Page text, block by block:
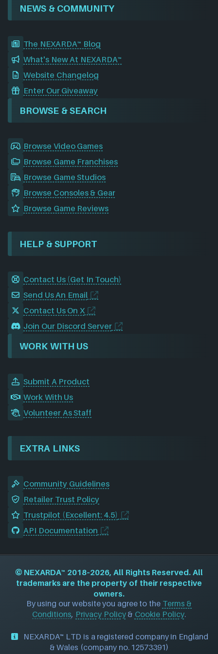
NEWS & COMMUNITY
The NEXARDA™ Blog
What's New At NEXARDA™
Website Changelog
Enter Our Giveaway
BROWSE & SEARCH
Browse Video Games
Browse Game Franchises
Browse Game Studios
Browse Consoles & Gear
Browse Game Reviews
HELP & SUPPORT
Contact Us (Get In Touch)
Send Us An Email
Contact Us On X
Join Our Discord Server
WORK WITH US
Submit A Product
Work With Us
Volunteer As Staff
EXTRA LINKS
Community Guidelines
Retailer Trust Policy
Trustpilot (Excellent: 4.5)
API Documentation
© NEXARDA™ 2018–2026, All Rights Reserved. All
trademarks are the property of their respective
owners.
By using our website you agree to the Terms &
Conditions, Privacy Policy& Cookie Policy.
NEXARDA™ LTD is a registered company in England
& Wales (company no. 12573391)